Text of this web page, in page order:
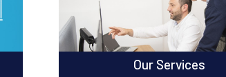
Our Services